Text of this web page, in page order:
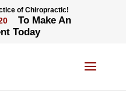
of Chiropractic!
To Make An
Today